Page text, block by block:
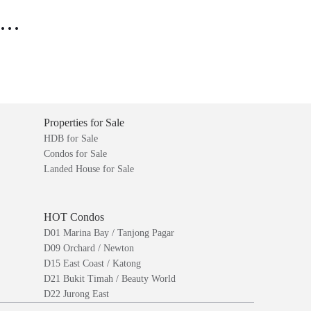
Properties for Sale
HDB for Sale
Condos for Sale
Landed House for Sale
HOT Condos
D01 Marina Bay / Tanjong Pagar
D09 Orchard / Newton
D15 East Coast / Katong
D21 Bukit Timah / Beauty World
D22 Jurong East